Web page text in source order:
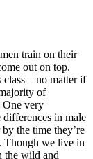
train on their
out on top.
– no matter if
of
One very
in male
the time they’re
Though we live in
the wild and